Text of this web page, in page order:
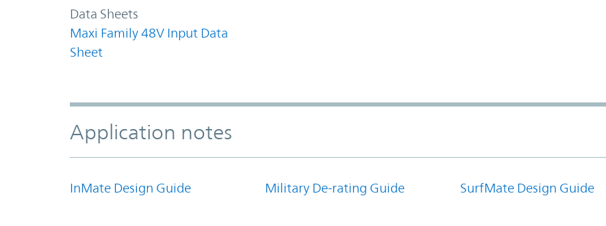
Data Sheets
Maxi Family 48V Input Data
Sheet
Application notes
InMate Design Guide Military De-rating Guide SurfMate Design Guide